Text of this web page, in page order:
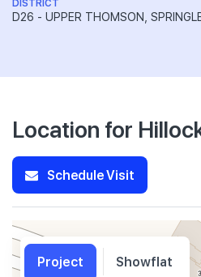
DISTRICT
D26 - UPPER THOMSON,
Location for
Schedule Visit
Project Showflat